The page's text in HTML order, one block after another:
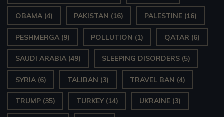
OBAMA (4) PAKISTAN (16) PALESTINE (16)
PESHMERGA (9) POLLUTION (1) QATAR (6)
SAUDI ARABIA (49) SLEEPING DISORDERS (5)
SYRIA (6) TALIBAN (3) TRAVEL BAN (4)
TRUMP (35) TURKEY(14) UKRAINE (3)